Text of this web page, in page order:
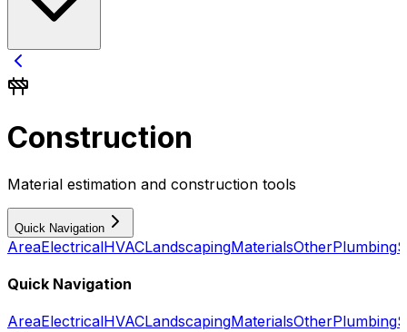
Construction
Material estimation and construction tools
Quick Navigation
AreaElectricalHVACLandscapingMaterialsOtherPlumbing
Quick Navigation
AreaElectricalHVACLandscapingMaterialsOtherPlumbing